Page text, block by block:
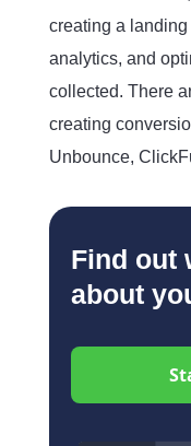
creating a
analytics, and
collected. There
creating
Unbounce,
Find out
about